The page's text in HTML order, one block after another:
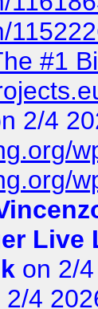
#1
2/4
Live
on 2/
2/4